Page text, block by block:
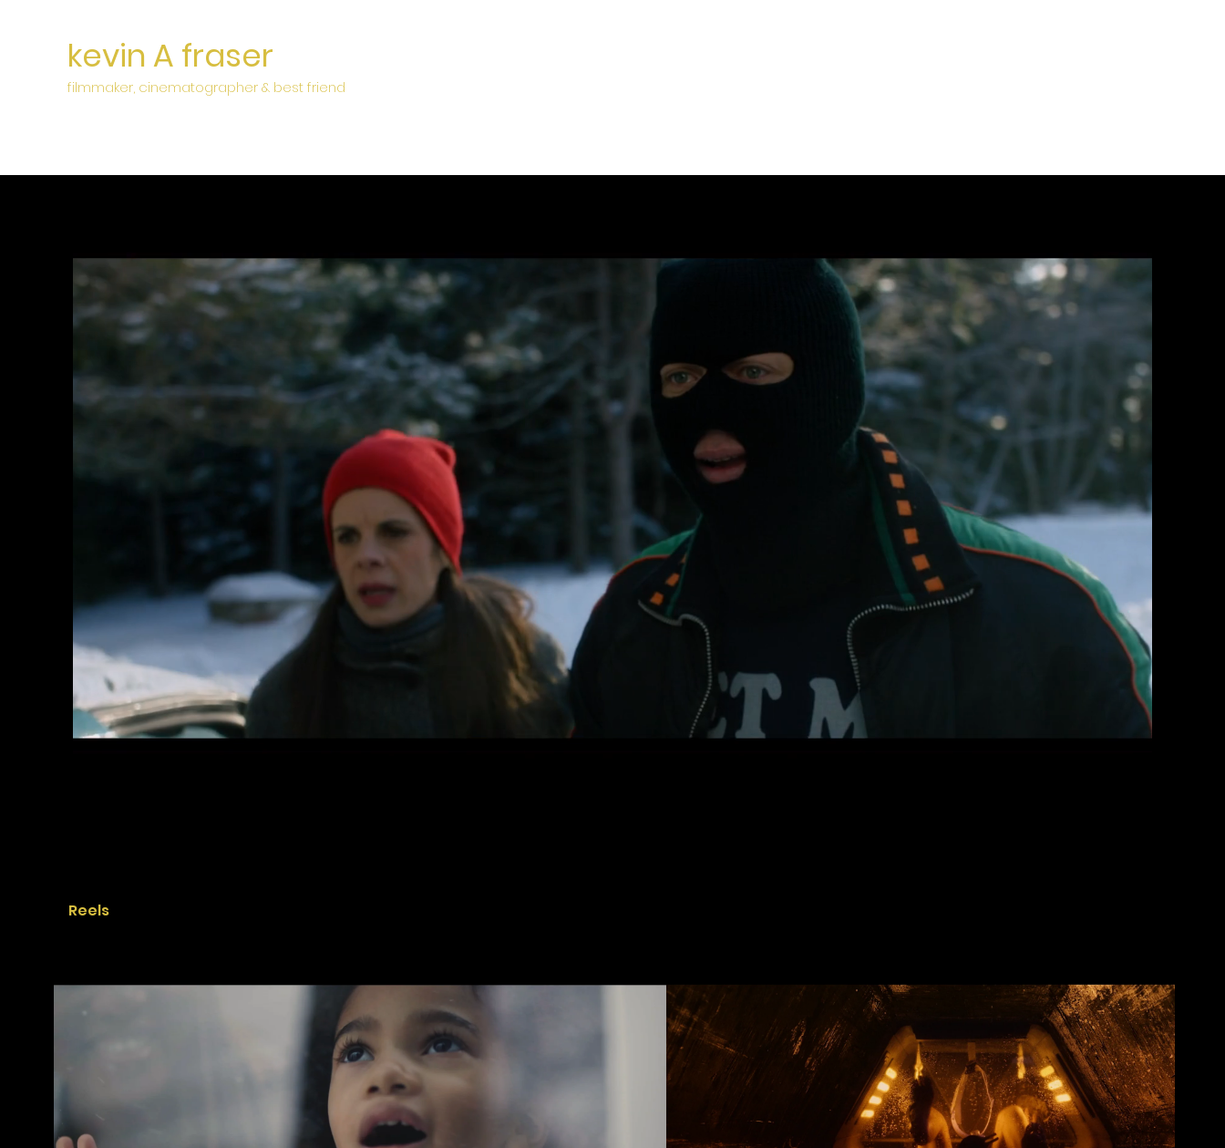
kevin A fraser
filmmaker, cinematographer & best friend
Reels